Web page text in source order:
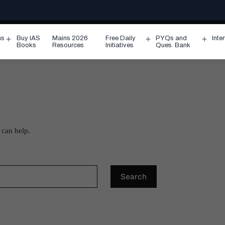
Open
menu
Buy IAS
Books
Mains 2026
Resources
Free Daily
Initiatives
Open
menu
PYQs and
Ques. Bank
help.